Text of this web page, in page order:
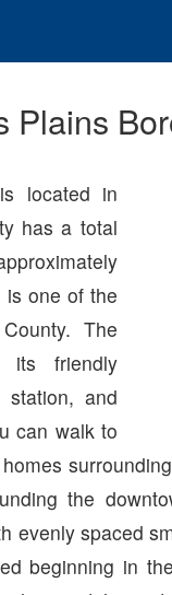
Plains
located in
has a total
is one of the
The
its friendly
station, and
can walk to
the
evenly spaced
beginning in